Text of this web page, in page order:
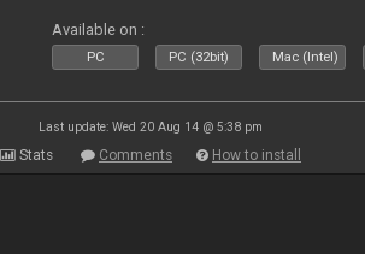
Available on :
PC PC (32bit) Mac (Intel)
Last update: Wed 20 Aug 14 @ 5:38 pm
Stats Comments How to install